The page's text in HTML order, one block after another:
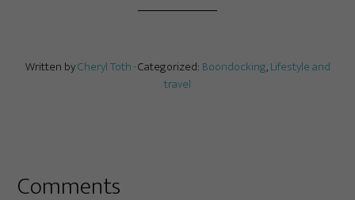
Written byCheryl Toth· Categorized: Boondocking,Lifestyle and
travel
Comments